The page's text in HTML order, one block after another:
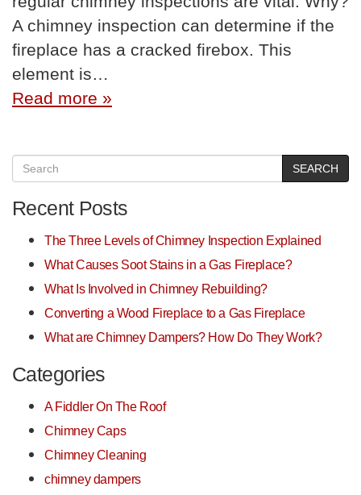
A chimney inspection can determine if the
fireplace has a cracked firebox. This
element is…
Read more »
SEARCH
Recent Posts
The Three Levels of Chimney Inspection Explained
What Causes Soot Stains in a Gas Fireplace?
What Is Involved in Chimney Rebuilding?
Converting a Wood Fireplace to a Gas Fireplace
What are Chimney Dampers? How Do They Work?
Categories
A Fiddler On The Roof
Chimney Caps
Chimney Cleaning
chimney dampers